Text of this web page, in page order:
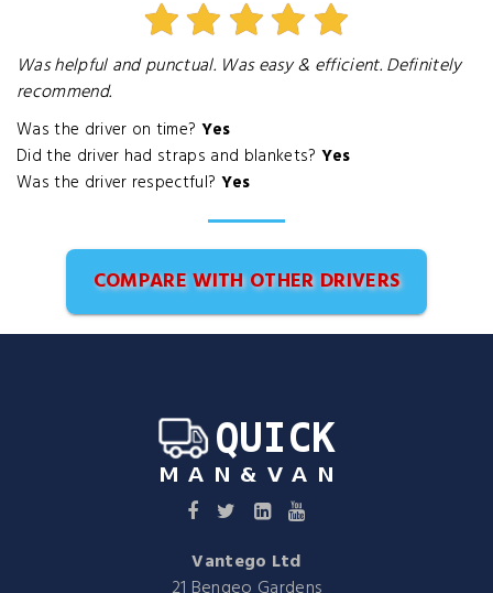
Was helpful and punctual. Was easy & efficient. Definitely
recommend.
Was the driver on time? Yes
Did the driver had straps and blankets? Yes
Was the driver respectful? Yes
COMPARE WITH OTHER DRIVERS
Vantego Ltd